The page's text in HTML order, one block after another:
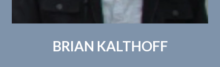
BRIAN KALTHOFF